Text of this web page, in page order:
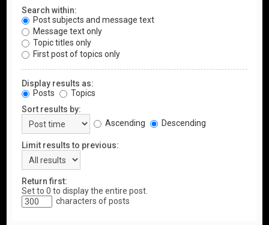
Search within:
Post subjects and message text
Message text only
Topic titles only
First post of topics only
Display results as:
Posts
Topics
Sort results by:
Ascending
Descending
Limit results to previous:
Return first:
Set to 0 to display the entire post.
characters of posts